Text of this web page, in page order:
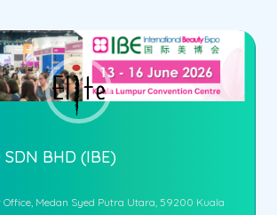
SDN BHD (IBE)
Office, Medan Syed Putra Utara, 59200 Kuala